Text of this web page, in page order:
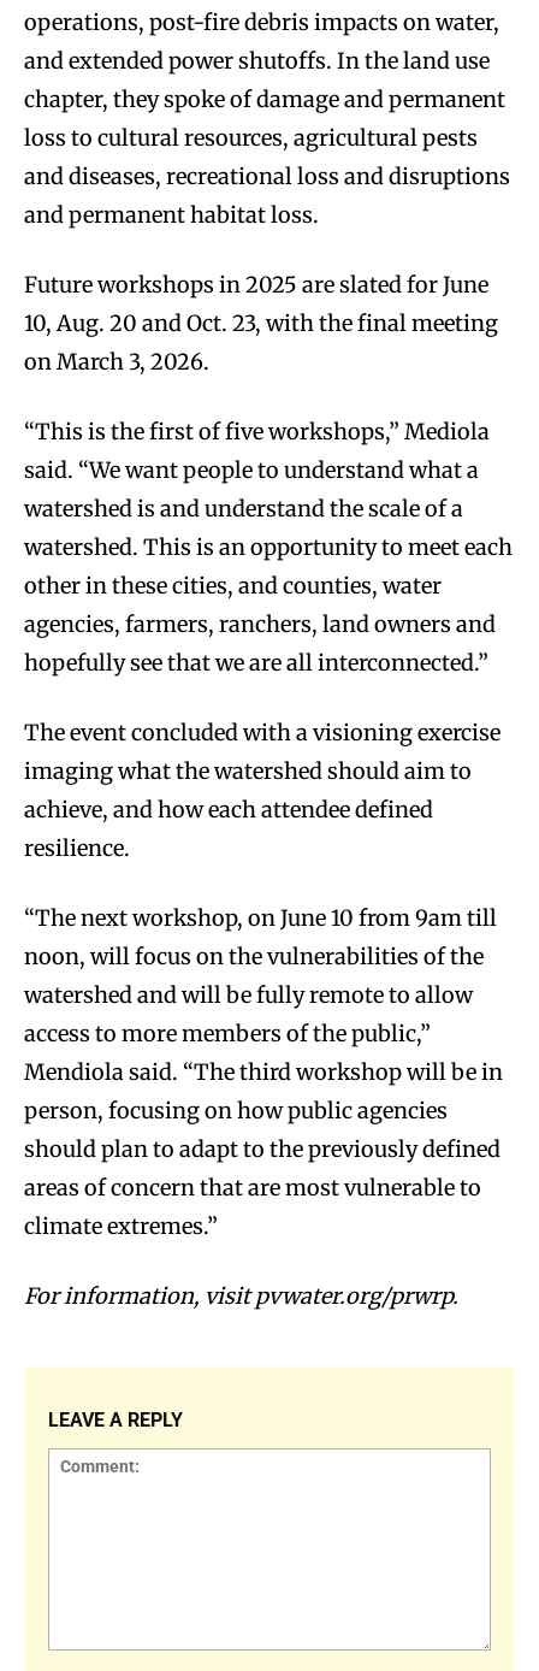
operations, post-fire debris impacts on water,
and extended power shutoffs. In the land use
chapter, they spoke of damage and permanent
loss to cultural resources, agricultural pests
and diseases, recreational loss and disruptions
and permanent habitat loss.
Future workshops in 2025 are slated for June
10, Aug. 20 and Oct. 23, with the final meeting
on March 3, 2026.
“This is the first of five workshops,” Mediola
said. “We want people to understand what a
watershed is and understand the scale of a
watershed. This is an opportunity to meet each
other in these cities, and counties, water
agencies, farmers, ranchers, land owners and
hopefully see that we are all interconnected.”
The event concluded with a visioning exercise
imaging what the watershed should aim to
achieve, and how each attendee defined
resilience.
“The next workshop, on June 10 from 9am till
noon, will focus on the vulnerabilities of the
watershed and will be fully remote to allow
access to more members of the public,”
Mendiola said. “The third workshop will be in
person, focusing on how public agencies
should plan to adapt to the previously defined
areas of concern that are most vulnerable to
climate extremes.”
For information, visit pvwater.org/prwrp.
LEAVE A REPLY